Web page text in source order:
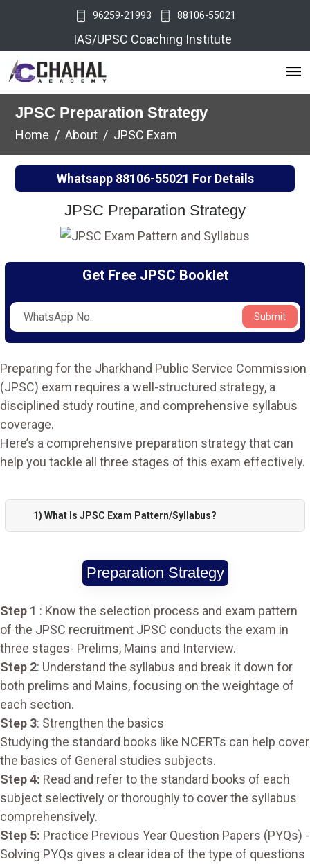
96259-21993 88106-55021
IAS/UPSC Coaching Institute
JPSC Preparation Strategy
Home About JPSC Exam
Whatsapp 88106-55021 For Details
JPSC Preparation Strategy
Get Free JPSC Booklet
Submit
Preparing for the Jharkhand Public Service Commission
(JPSC) exam requires a well-structured strategy, a
disciplined study routine, and comprehensive syllabus
coverage.
Here’s a comprehensive preparation strategy that can
help you tackle all three stages of this exam effectively.
1) What Is JPSC Exam Pattern/Syllabus?
Preparation Strategy
Step 1 : Know the selection process and exam pattern
of the JPSC recruitment JPSC conducts the exam in
three stages- Prelims, Mains and Interview.
Step 2: Understand the syllabus and break it down for
both prelims and Mains, focusing on the weightage of
each section.
Step 3: Strengthen the basics
Studying the standard books like NCERTs can help cover
the basics of General studies subjects.
Step 4: Read and refer to the standard books of each
subject selectively or thoroughly to cover the syllabus
comprehensively.
Step 5: Practice Previous Year Question Papers (PYQs) -
Solving PYQs gives a clear idea of the type of questions